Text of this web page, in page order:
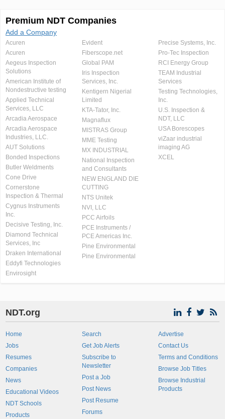
Premium NDT Companies
Add a Company
Acuren
Acuren
Aegeus Inspection
Solutions
American Institute of
Nondestructive testing
Applied Technical
Services, LLC
Arcadia Aerospace
Arcadia Aerospace
Industries, LLC.
AUT Solutions
Bonded Inspections
Butler Weldments
Cone Drive
Cornerstone
Inspection & Thermal
Cygnus Instruments
Inc.
Decisive Testing, Inc.
Diamond Technical
Services, Inc
Draken International
Eddyfi Technologies
Envirosight
Evident
Fiberscope.net
Global PAM
Iris Inspection
Services, Inc.
Kentigern Nigerial
Limited
KTA-Tator, Inc.
Magnaflux
MISTRAS Group
MME Testing
MX INDUSTRIAL
National Inspection
and Consultants
NEW ENGLAND DIE
CUTTING
NTS Unitek
NVI, LLC
PCC Airfoils
PCE Instruments /
PCE Americas Inc.
Pine Environmental
Pine Environmental
Precise Systems, Inc.
Pro-Tec Inspection
RCI Energy Group
TEAM Industrial
Services
Testing Technologies,
Inc.
U.S. Inspection &
NDT, LLC
USA Borescopes
viZaar industrial
imaging AG
XCEL
NDT.org
Home
Jobs
Resumes
Companies
News
Educational Videos
NDT Schools
Products
Search
Get Job Alerts
Subscribe to
Newsletter
Post a Job
Post News
Post Resume
Forums
Advertise
Contact Us
Terms and Conditions
Browse Job Titles
Browse Industrial
Products